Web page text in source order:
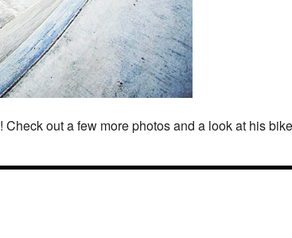
! Check out a few more photos and a look at his